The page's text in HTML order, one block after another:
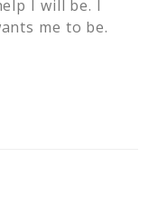
I will be. I
me to be.